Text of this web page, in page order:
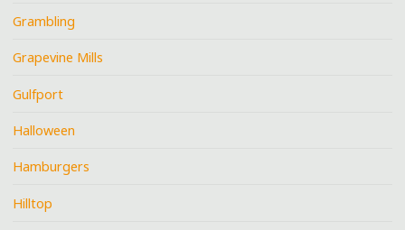
Grambling
Grapevine Mills
Gulfport
Halloween
Hamburgers
Hilltop